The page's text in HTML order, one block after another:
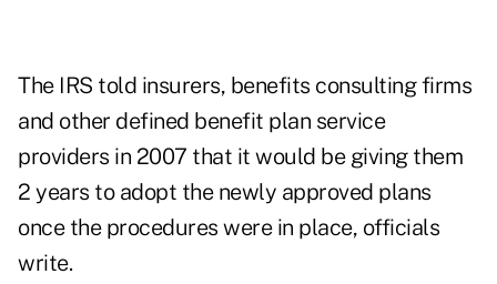
The IRS told insurers, benefits consulting firms
and other defined benefit plan service
providers in 2007 that it would be giving them
2 years to adopt the newly approved plans
once the procedures were in place, officials
write.